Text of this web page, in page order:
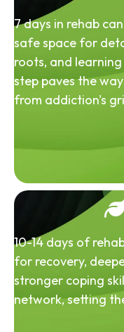
7 days in rehab
safe space for
roots, and
step paves the
from addiction's
10-14 days of
for recovery,
stronger coping
network, setting